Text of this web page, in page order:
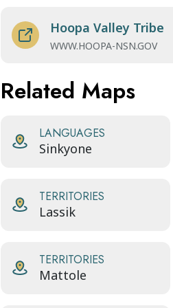
Hoopa Valley Tribe
WWW.HOOPA-NSN.GOV
Related Maps
LANGUAGES
Sinkyone
TERRITORIES
Lassik
TERRITORIES
Mattole